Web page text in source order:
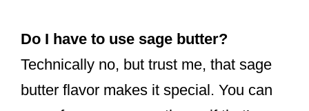
Do I have to use sage butter?
Technically no, but trust me, that sage
butter flavor makes it special. You can